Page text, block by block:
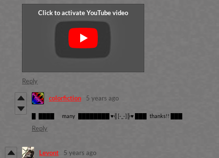
Reply
colorfiction 5 years ago
█ ████ many ████████ ♥╣[-_-]╠♥ ███ thanks!! ███
Reply
Levont 5 years ago